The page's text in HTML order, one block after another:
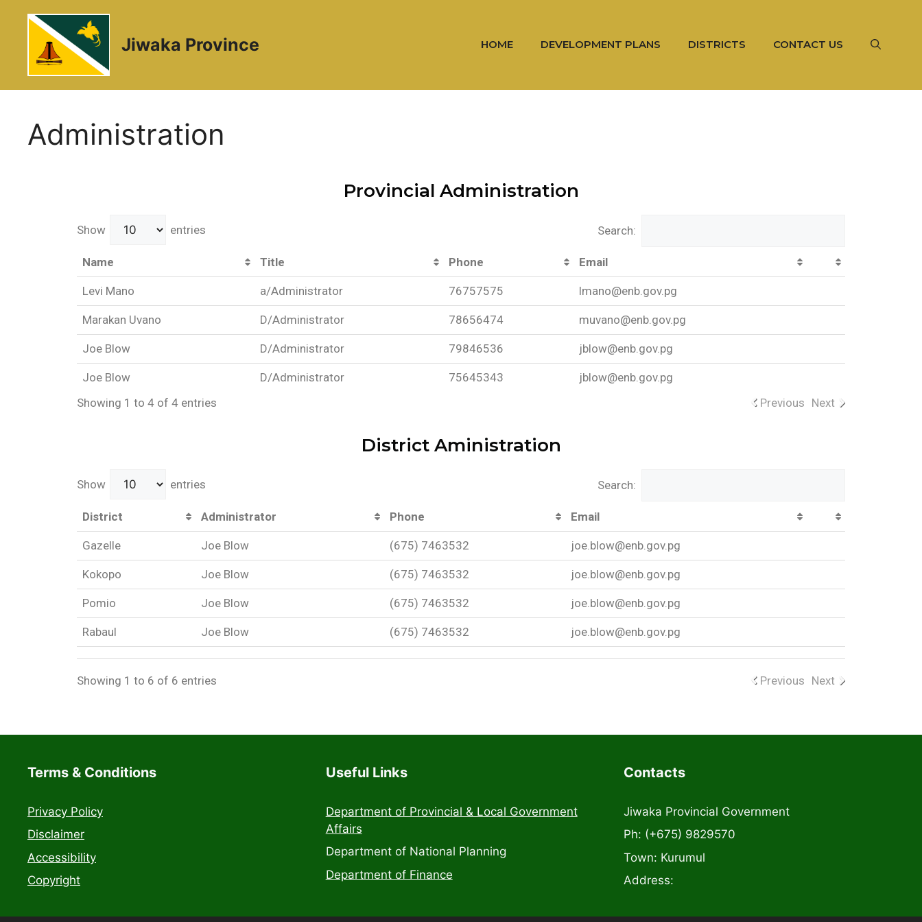
Jiwaka Province HOME DEVELOPMENT PLANS DISTRICTS CONTACT US
Administration
Provincial Administration
Show entries Search:
Name Title Phone Email
Levi Mano a/Administrator 76757575 lmano@enb.gov.pg
Marakan Uvano D/Administrator 78656474 muvano@enb.gov.pg
Joe Blow D/Administrator 79846536 jblow@enb.gov.pg
Joe Blow D/Administrator 75645343
jblow@enb.gov.pg
Showing 1 to 4 of 4 entries
Previous Next
District Aministration
Show entries Search:
District Administrator Phone Email
Gazelle Joe Blow (675) 7463532 joe.blow@enb.gov.pg
Kokopo Joe Blow (675) 7463532 joe.blow@enb.gov.pg
Pomio Joe Blow (675) 7463532 joe.blow@enb.gov.pg
Rabaul Joe Blow (675) 7463532 joe.blow@enb.gov.pg
Showing 1 to 6 of 6 entries Previous Next
Terms & Conditions
Privacy Policy
Disclaimer
Accessibility
Copyright
Useful Links
Department of Provincial & Local Government
Affairs
Department of National Planning
Department of Finance
Contacts
Jiwaka Provincial Government
Ph: (+675) 9829570
Town: Kurumul
Address: